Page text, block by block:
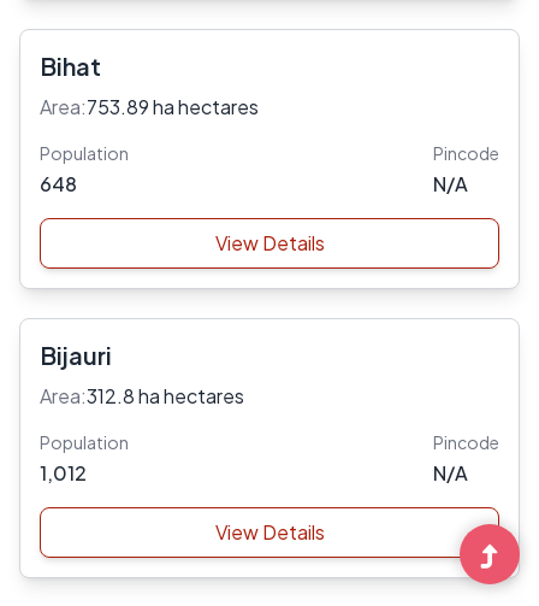
Bihat
Area:753.89 ha hectares
Population
648
Pincode
N/A
View Details
Bijauri
Area:312.8 ha hectares
Population
1,012
Pincode
N/A
View Details